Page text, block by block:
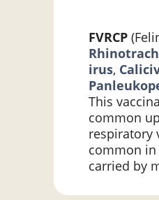
FVRCP
irus,
This
common
respiratory
common
carried by